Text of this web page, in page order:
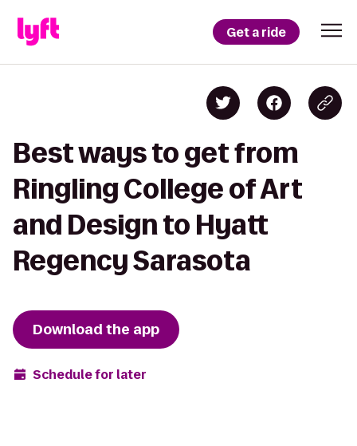
Get a ride
Best ways to get from
Ringling College of Art
and Design to Hyatt
Regency Sarasota
Download the app
Schedule for later